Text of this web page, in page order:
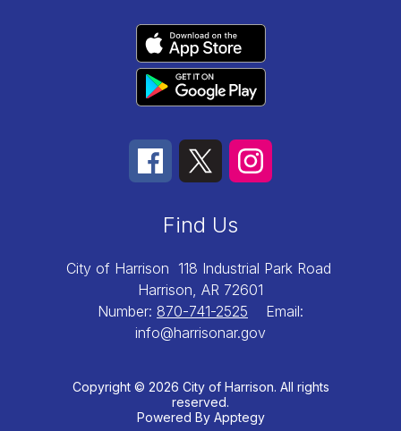
Find Us
City of Harrison 118 Industrial Park Road
Harrison, AR 72601
Number: 870-741-2525
Email:
info@harrisonar.gov
Copyright © 2026 City of Harrison. All rights
reserved.
Powered By Apptegy